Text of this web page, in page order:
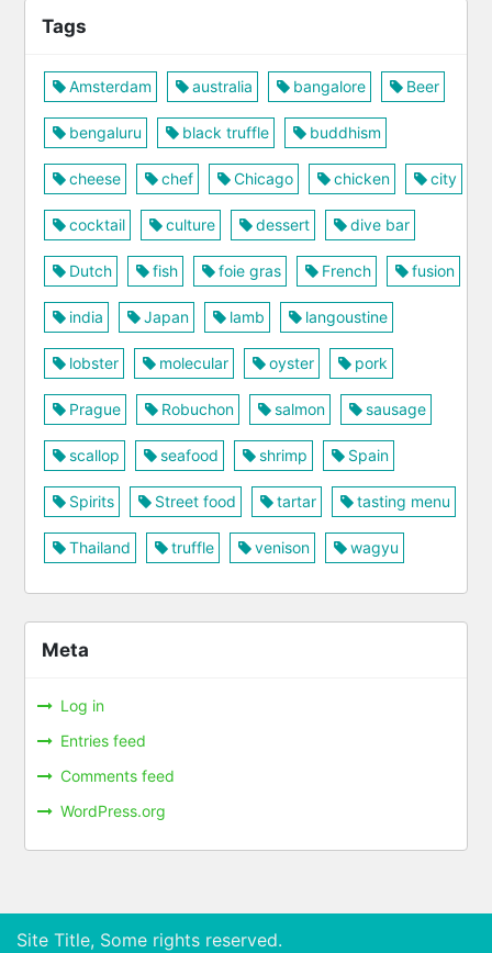
Tags
Amsterdam australia bangalore Beer
bengaluru black truffle buddhism
cheese chef Chicago chicken city
cocktail culture dessert dive bar
Dutch fish foie gras French fusion
india Japan lamb langoustine
lobster molecular oyster pork
Prague Robuchon salmon sausage
scallop seafood shrimp Spain
Spirits Street food tartar tasting menu
Thailand truffle venison wagyu
Meta
Log in
Entries feed
Comments feed
WordPress.org
Site Title, Some rights reserved.